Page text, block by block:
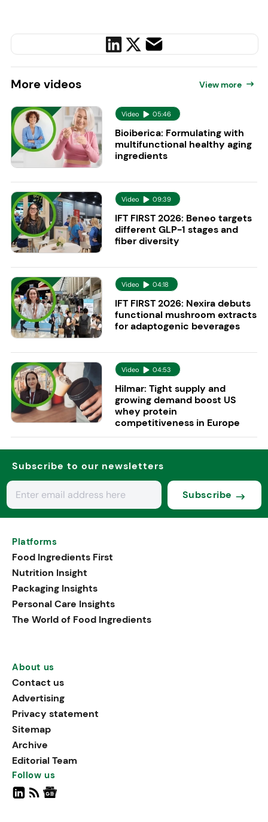
More videos View more
Video 05:46
Bioiberica: Formulating with
multifunctional healthy aging
ingredients
Video 09:39
IFT FIRST 2026: Beneo targets
different GLP-1 stages and
fiber diversity
Video 04:18
IFT FIRST 2026: Nexira debuts
functional mushroom extracts
for adaptogenic beverages
Video 04:53
Hilmar: Tight supply and
growing demand boost US
whey protein
competitiveness in Europe
Subscribe to our newsletters
Subscribe
Platforms
Food Ingredients First
Nutrition Insight
Packaging Insights
Personal Care Insights
The World of Food Ingredients
About us
Contact us
Advertising
Privacy statement
Sitemap
Archive
Editorial Team
Follow us